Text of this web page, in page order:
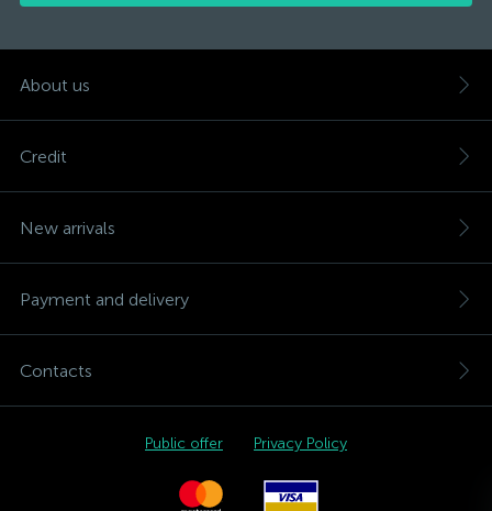
About us
Credit
New arrivals
Payment and delivery
Contacts
Public offer Privacy Policy